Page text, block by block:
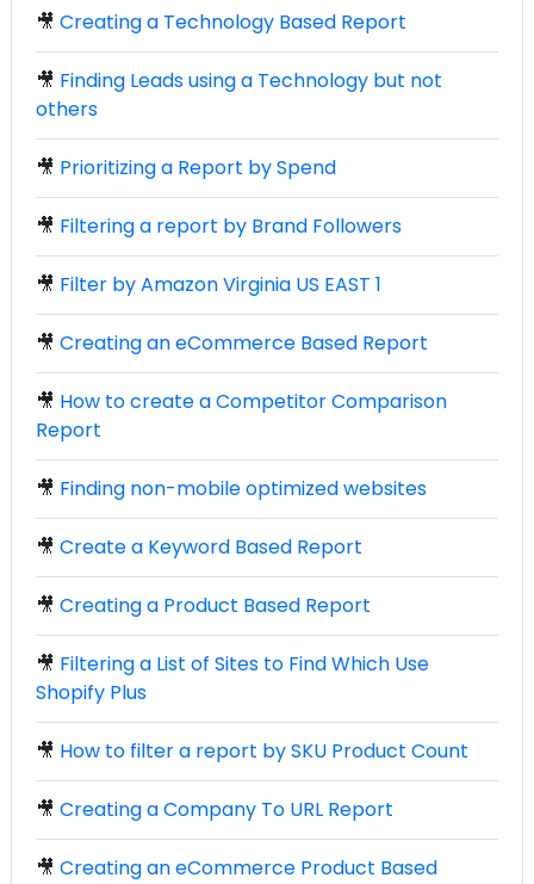
🎥 Creating a Technology Based Report
🎥 Finding Leads using a Technology but not
others
🎥 Prioritizing a Report by Spend
🎥 Filtering a report by Brand Followers
🎥 Filter by Amazon Virginia US EAST 1
🎥 Creating an eCommerce Based Report
🎥 How to create a Competitor Comparison
Report
🎥 Finding non-mobile optimized websites
🎥 Create a Keyword Based Report
🎥 Creating a Product Based Report
🎥 Filtering a List of Sites to Find Which Use
Shopify Plus
🎥 How to filter a report by SKU Product Count
🎥 Creating a Company To URL Report
🎥 Creating an eCommerce Product Based